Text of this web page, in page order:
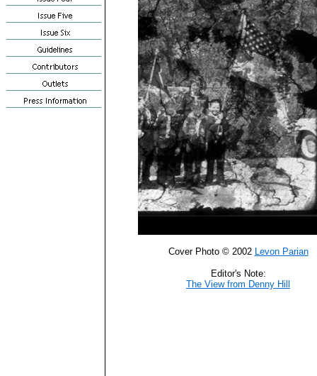
Cover Photo © 2002 Levon Parian
Editor's Note:
The View from Denny Hill